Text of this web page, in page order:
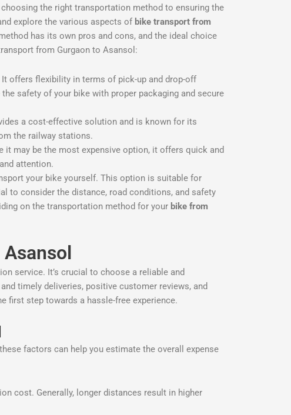
the right transportation method to ensuring the
explore the various aspects of bike transport from
has its own pros and cons, and the ideal choice
from Gurgaon to Asansol:
offers flexibility in terms of pick-up and drop-off
safety of your bike with proper packaging and secure
a cost-effective solution and is known for its
the railway stations.
may be the most expensive option, it offers quick and
attention.
your bike yourself. This option is suitable for
to consider the distance, road conditions, and safety
on the transportation method for your bike from
service. It’s crucial to choose a reliable and
timely deliveries, positive customer reviews, and
first step towards a hassle-free experience.
factors can help you estimate the overall expense
cost. Generally, longer distances result in higher